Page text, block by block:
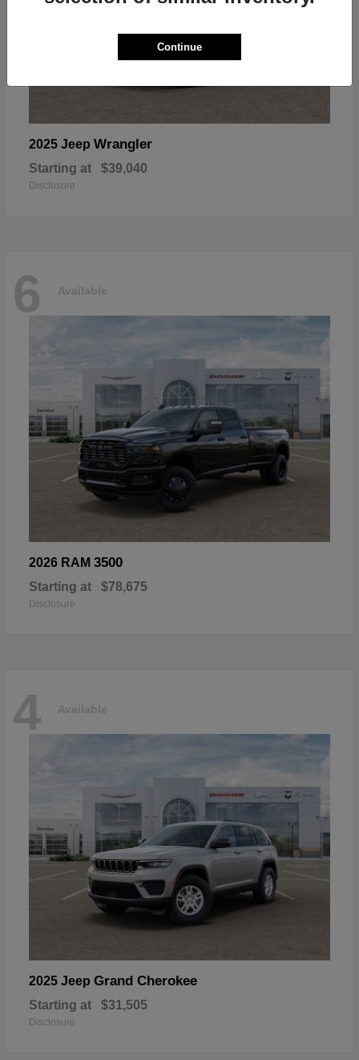
2025 Jeep Wrangler
Starting at $39,040
Disclosure
6 Available
2026 RAM 3500
Starting at $78,675
Disclosure
4 Available
2025 Jeep Grand Cherokee
Starting at $31,505
Disclosure
Continue